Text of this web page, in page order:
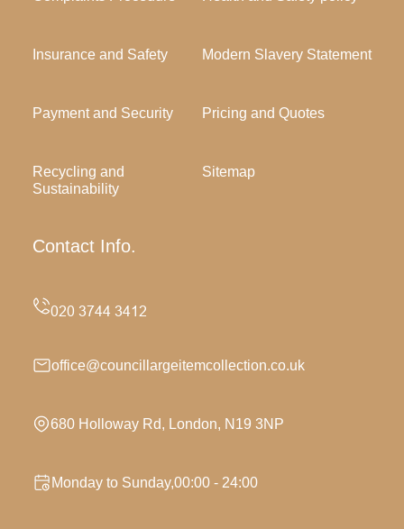
Insurance and Safety Modern Slavery Statement
Payment and Security Pricing and Quotes
Recycling and
Sustainability
Sitemap
Contact Info.
office@councillargeitemcollection.co.uk
680 Holloway Rd, London, N19 3NP
Monday to Sunday,00:00 - 24:00